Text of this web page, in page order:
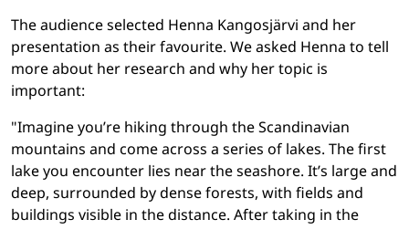
The audience selected Henna Kangosjärvi and her
presentation as their favourite. We asked Henna to tell
more about her research and why her topic is
important:
"Imagine you’re hiking through the Scandinavian
mountains and come across a series of lakes. The first
lake you encounter lies near the seashore. It’s large and
deep, surrounded by dense forests, with fields and
buildings visible in the distance. After taking in the